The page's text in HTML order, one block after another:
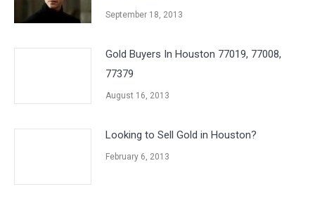
September 18, 2013
Gold Buyers In Houston 77019, 77008,
77379
August 16, 2013
Looking to Sell Gold in Houston?
February 6, 2013